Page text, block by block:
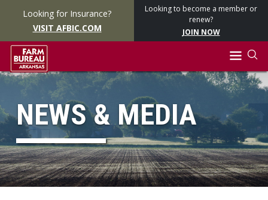
Looking for Insurance?
VISIT AFBIC.COM
Looking to become a member or
renew?
JOIN NOW
NEWS & MEDIA